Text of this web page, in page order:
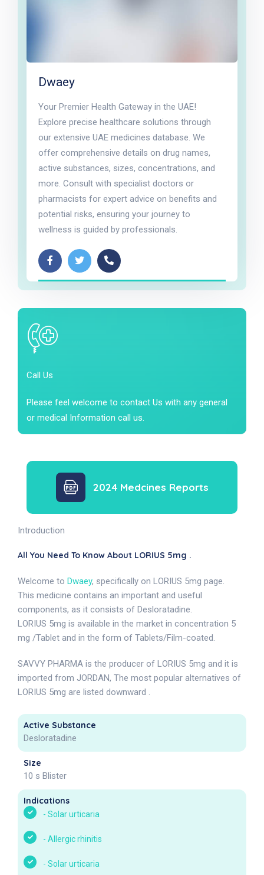
Dwaey
Your Premier Health Gateway in the UAE!
Explore precise healthcare solutions through
our extensive UAE medicines database. We
offer comprehensive details on drug names,
active substances, sizes, concentrations, and
more. Consult with specialist doctors or
pharmacists for expert advice on benefits and
potential risks, ensuring your journey to
wellness is guided by professionals.
Call Us
Please feel welcome to contact Us with any general
or medical Information call us.
2024 Medcines Reports
Introduction
All You Need To Know About LORIUS 5mg .
Welcome to Dwaey, specifically on LORIUS 5mg page.
This medicine contains an important and useful
components, as it consists of Desloratadine.
LORIUS 5mg is available in the market in concentration 5
mg /Tablet and in the form of Tablets/Film-coated.
SAVVY PHARMA is the producer of LORIUS 5mg and it is
imported from JORDAN, The most popular alternatives of
LORIUS 5mg are listed downward .
Active Substance
Desloratadine
Size
10 s Blister
Indications
- Solar urticaria
- Allergic rhinitis
- Solar urticaria